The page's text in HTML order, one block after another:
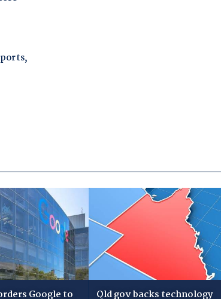
Google to Qld gov backs technology